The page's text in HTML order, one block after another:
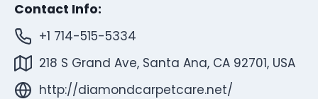
Contact Info:
+1 714-515-5334
218 S Grand Ave, Santa Ana, CA 92701, USA
http://diamondcarpetcare.net/